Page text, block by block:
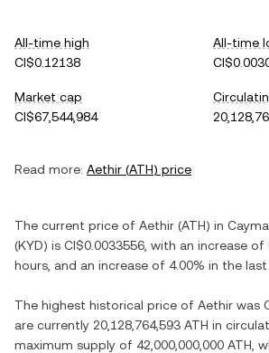
All-time high
CI$0.12138
All-time
Market cap
CI$67,544,984
Read more: Aethir (ATH) price
The current price of Aethir (ATH) in
(KYD) is CI$0.0033556 , with an increase of
hours, and an increase of 4.00% in the last
The highest historical price of Aethir was
are currently 20,128,764,593 ATH in
maximum supply of 42,000,000,000 ATH ,